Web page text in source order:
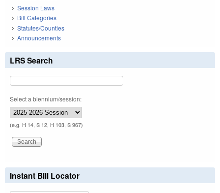
Session Laws
Bill Categories
Statutes/Counties
Announcements
LRS Search
Select a biennium/session:
(e.g. H 14, S 12, H 103, S 967)
Instant Bill Locator